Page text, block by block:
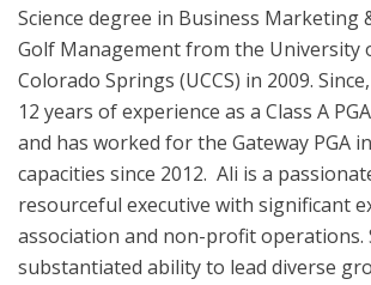
Science degree in Business Marketing
Golf Management from the University
Colorado Springs (UCCS) in 2009.
12 years of experience as a Class A
and has worked for the Gateway PGA
capacities since 2012. Ali is a
resourceful executive with significant
association and non-profit operations.
substantiated ability to lead diverse